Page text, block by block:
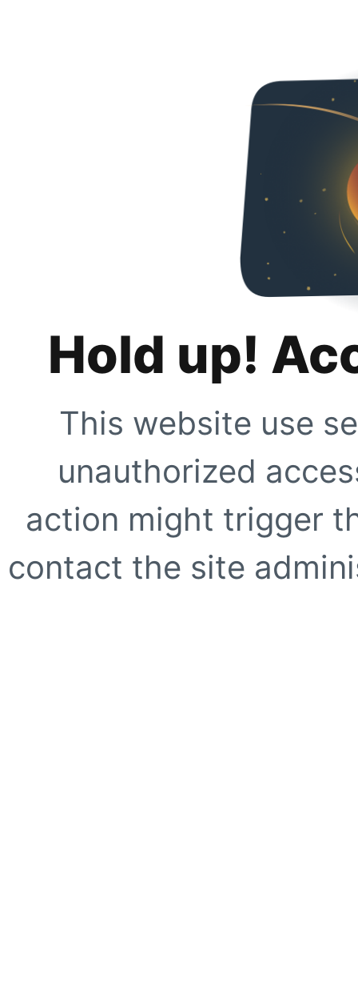
Hold up!
This website use
unauthorized
action might trigger
contact the site